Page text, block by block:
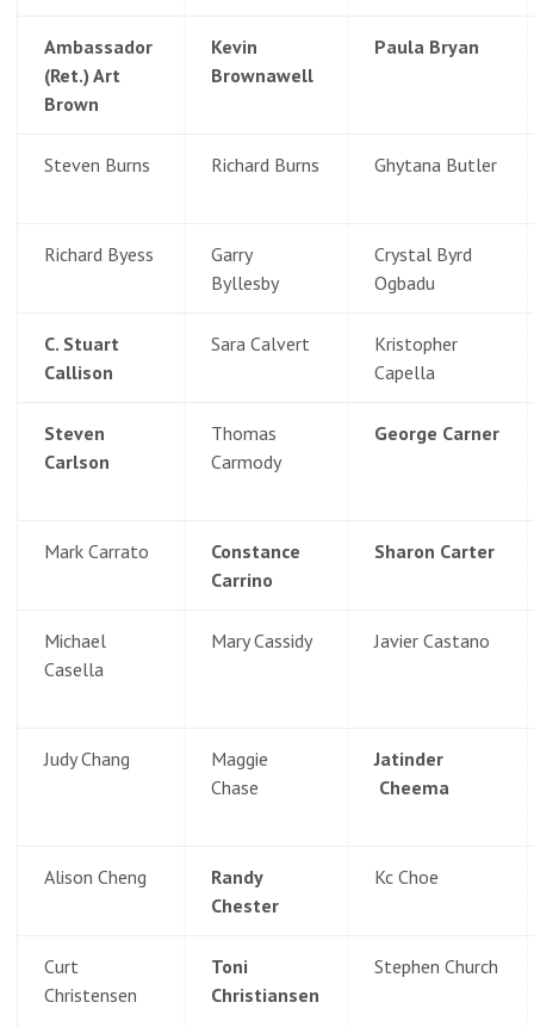
Ambassador
(Ret.) Art
Brown
Kevin
Brownawell
Paula Bryan
Steven Burns Richard Burns Ghytana Butler
Richard Byess
Garry
Byllesby
Crystal Byrd
Ogbadu
C. Stuart
Callison
Sara Calvert
Kristopher
Capella
Steven
Carlson
Thomas
Carmody
George Carner
Mark Carrato
Constance
Carrino
Sharon Carter
Michael
Casella
Mary Cassidy Javier Castano
Judy Chang
Maggie
Chase
Jatinder
Cheema
Alison Cheng
Randy
Chester
Kc Choe
Curt
Christensen
Toni
Christiansen
Stephen Church